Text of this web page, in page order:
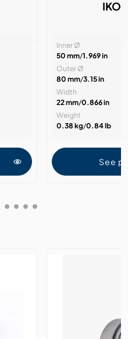
Inner Ø
50 mm/1.969 in
Outer Ø
80 mm/3.15 in
Width
22 mm/0.866 in
Weight
0.38 kg/0.84 lb
See